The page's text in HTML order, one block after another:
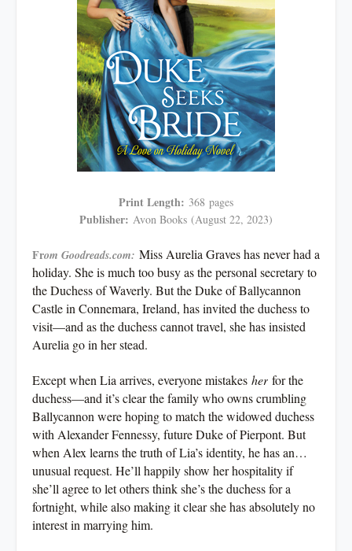
Print Length: 368 pages
Publisher: Avon Books (August 22, 2023)
From Goodreads.com: Miss Aurelia Graves has never had a
holiday. She is much too busy as the personal secretary to
the Duchess of Waverly. But the Duke of Ballycannon
Castle in Connemara, Ireland, has invited the duchess to
visit—and as the duchess cannot travel, she has insisted
Aurelia go in her stead.
Except when Lia arrives, everyone mistakes her for the
duchess—and it’s clear the family who owns crumbling
Ballycannon were hoping to match the widowed duchess
with Alexander Fennessy, future Duke of Pierpont. But
when Alex learns the truth of Lia’s identity, he has an…
unusual request. He’ll happily show her hospitality if
she’ll agree to let others think she’s the duchess for a
fortnight, while also making it clear she has absolutely no
interest in marrying him.